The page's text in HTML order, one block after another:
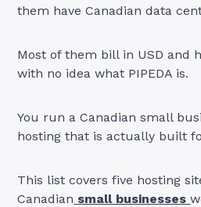
them have Canadian data
Most of them bill in USD and
with no idea what PIPEDA is.
You run a Canadian small
hosting that is actually built
This list covers five hosting
Canadian small businesses